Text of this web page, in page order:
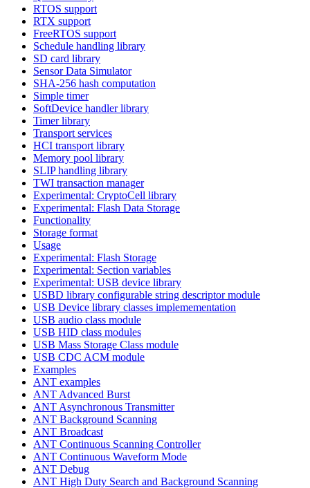
RTOS support
RTX support
FreeRTOS support
Schedule handling library
SD card library
Sensor Data Simulator
SHA-256 hash computation
Simple timer
SoftDevice handler library
Timer library
Transport services
HCI transport library
Memory pool library
SLIP handling library
TWI transaction manager
Experimental: CryptoCell library
Experimental: Flash Data Storage
Functionality
Storage format
Usage
Experimental: Flash Storage
Experimental: Section variables
Experimental: USB device library
USBD library configurable string descriptor module
USB Device library classes implemementation
USB audio class module
USB HID class modules
USB Mass Storage Class module
USB CDC ACM module
Examples
ANT examples
ANT Advanced Burst
ANT Asynchronous Transmitter
ANT Background Scanning
ANT Broadcast
ANT Continuous Scanning Controller
ANT Continuous Waveform Mode
ANT Debug
ANT High Duty Search and Background Scanning